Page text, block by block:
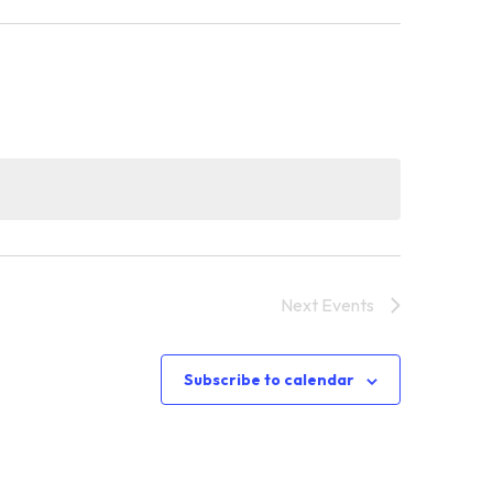
Next Events
Subscribe to calendar